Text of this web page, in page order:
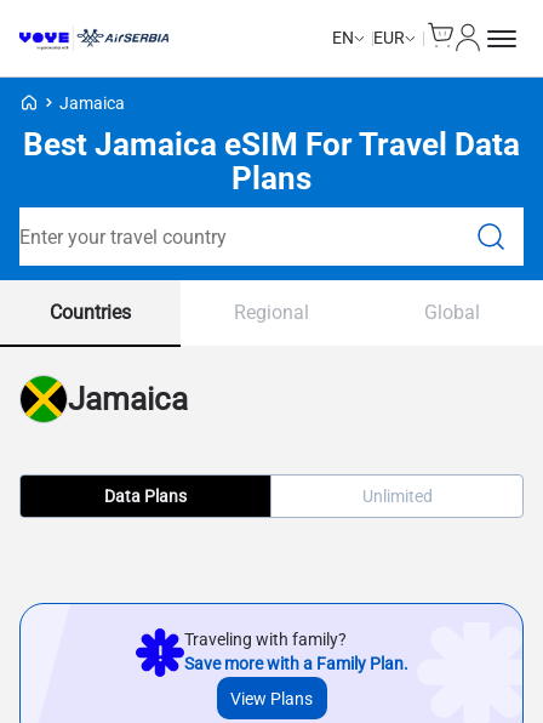
EN EUR
Voye Homepage
Jamaica
Best Jamaica eSIM For Travel Data
Plans
Countries Regional Global
Jamaica
Data Plans Unlimited
Traveling with family?
Save more with a Family Plan.
View Plans